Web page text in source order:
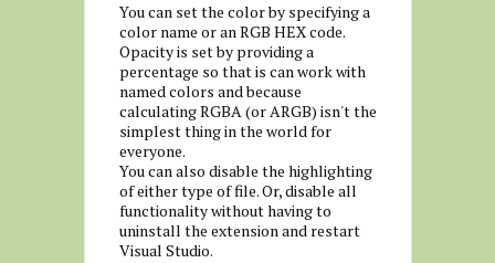
You can set the color by specifying a
color name or an RGB HEX code.
Opacity is set by providing a
percentage so that is can work with
named colors and because
calculating RGBA (or ARGB) isn't the
simplest thing in the world for
everyone.
You can also disable the highlighting
of either type of file. Or, disable all
functionality without having to
uninstall the extension and restart
Visual Studio.